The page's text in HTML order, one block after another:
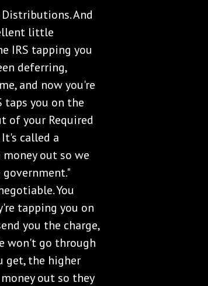
And
little
IRS tapping you
deferring,
and now you're
taps you on the
of your Required
called a
out so we
You
tapping you on
you the charge,
won't go through
get, the higher
out so they